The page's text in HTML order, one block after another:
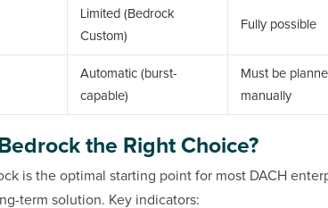
Limited (Bedrock
Custom)
Fully possible
Automatic (burst-
capable)
Must be
manually
the Right Choice?
is the optimal starting point for most DACH
term solution. Key indicators: